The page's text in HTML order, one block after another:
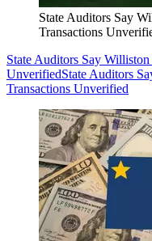
State Auditors Say
Transactions
State Auditors Say
UnverifiedState Auditors
Transactions Unverified